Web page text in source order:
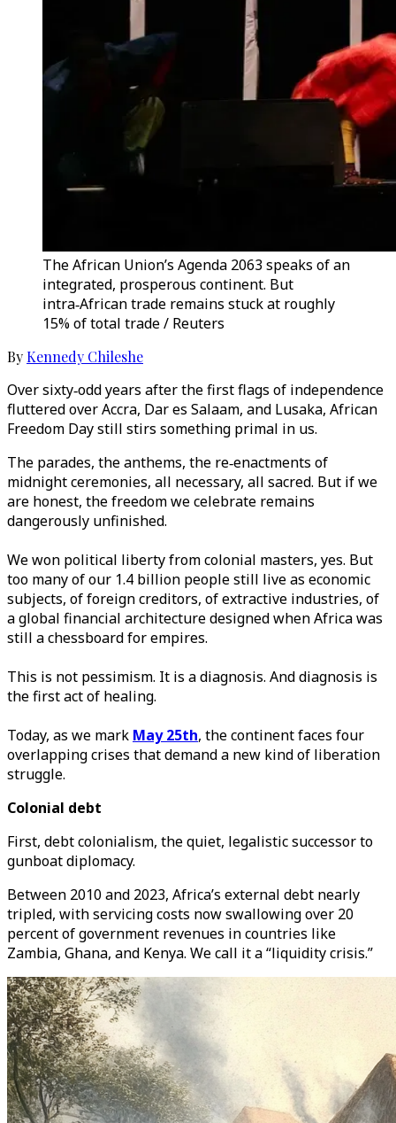
The African Union’s Agenda 2063 speaks of an
integrated, prosperous continent. But
intra‑African trade remains stuck at roughly
15% of total trade / Reuters
ByKennedy Chileshe
Over sixty‑odd years after the first flags of independence
fluttered over Accra, Dar es Salaam, and Lusaka, African
Freedom Day still stirs something primal in us.
The parades, the anthems, the re‑enactments of
midnight ceremonies, all necessary, all sacred. But if we
are honest, the freedom we celebrate remains
dangerously unfinished.
We won political liberty from colonial masters, yes. But
too many of our 1.4 billion people still live as economic
subjects, of foreign creditors, of extractive industries, of
a global financial architecture designed when Africa was
still a chessboard for empires.
This is not pessimism. It is a diagnosis. And diagnosis is
the first act of healing.
Today, as we mark May 25th, the continent faces four
overlapping crises that demand a new kind of liberation
struggle.
Colonial debt
First, debt colonialism, the quiet, legalistic successor to
gunboat diplomacy.
Between 2010 and 2023, Africa’s external debt nearly
tripled, with servicing costs now swallowing over 20
percent of government revenues in countries like
Zambia, Ghana, and Kenya. We call it a “liquidity crisis.”